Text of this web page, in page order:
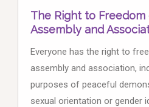
The Right to
Assembly and
Everyone has the right to
assembly and association,
purposes of peaceful
sexual orientation or gender